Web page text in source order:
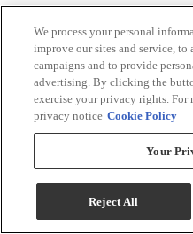
We process your personal
improve our sites and service, to
campaigns and to provide
advertising. By clicking the
exercise your privacy rights. For
privacy notice Cookie Policy
Your
Reject All